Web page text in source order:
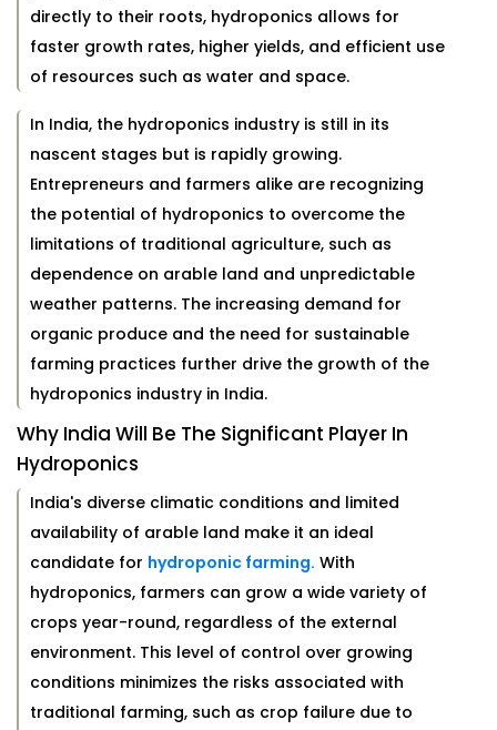
directly to their roots, hydroponics allows for
faster growth rates, higher yields, and efficient use
of resources such as water and space.
In India, the hydroponics industry is still in its
nascent stages but is rapidly growing.
Entrepreneurs and farmers alike are recognizing
the potential of hydroponics to overcome the
limitations of traditional agriculture, such as
dependence on arable land and unpredictable
weather patterns. The increasing demand for
organic produce and the need for sustainable
farming practices further drive the growth of the
hydroponics industry in India.
Why India Will Be The Significant Player In
Hydroponics
India's diverse climatic conditions and limited
availability of arable land make it an ideal
candidate for hydroponic farming. With
hydroponics, farmers can grow a wide variety of
crops year-round, regardless of the external
environment. This level of control over growing
conditions minimizes the risks associated with
traditional farming, such as crop failure due to